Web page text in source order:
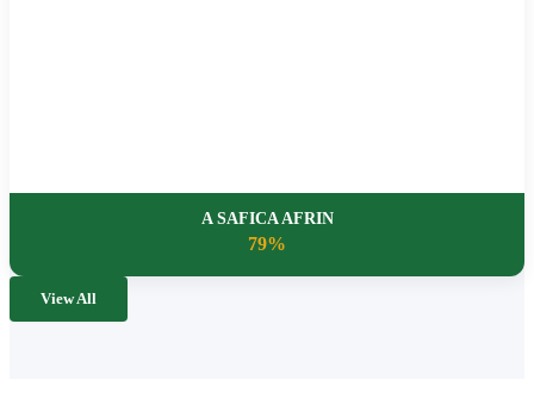
A SAFICA AFRIN
79%
View All